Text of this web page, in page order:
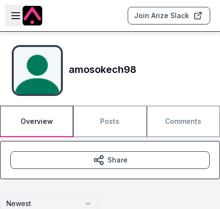
Skip to main content
Open sidebar
Join Arize Slack
amosokech98
Overview Posts Comments
Newest
Share